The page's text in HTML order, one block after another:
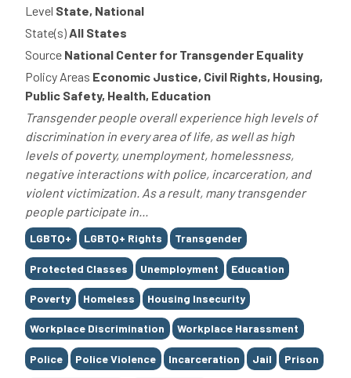
Level State, National
State(s)All States
Source National Center for Transgender Equality
Policy Areas Economic Justice, Civil Rights, Housing,
Public Safety, Health, Education
Transgender people overall experience high levels of
discrimination in every area of life, as well as high
levels of poverty, unemployment, homelessness,
negative interactions with police, incarceration, and
violent victimization. As a result, many transgender
people participate in...
Tags
LGBTQ+ LGBTQ+ Rights Transgender
Protected Classes Unemployment Education
Poverty Homeless Housing Insecurity
Workplace Discrimination Workplace Harassment
Police Police Violence Incarceration Jail Prison